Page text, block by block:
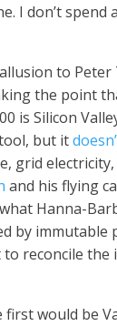
I don’t
to
the point
is Silicon
but it
grid
and his flying
Hanna-
by immutable
reconcile the
would be